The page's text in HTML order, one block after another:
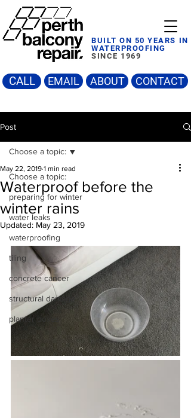
BUILT ON 50 YEARS IN
WATERPROOFING
SINCE 1969
CALL EMAIL ABOUT CONTACT
Post
Choose a topic:
preparing for winter
water leaks
waterproofing
tiling
concrete cancer
structural damage
planter boxes
Choose a topic:
Waterproof before the
winter rains
May 22, 2019 1 min read
Updated: May 23, 2019